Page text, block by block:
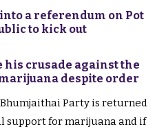
a referendum on Pot
to kick out
his crusade against the
despite order
Party is returned
support for marijuana and if